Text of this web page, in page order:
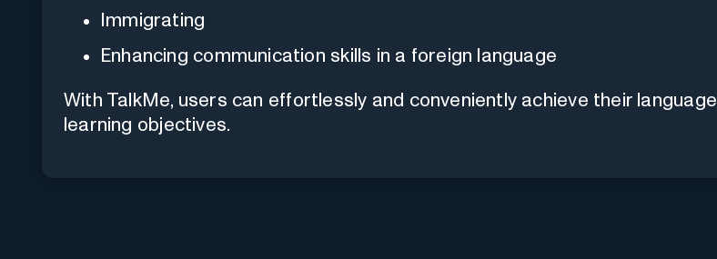
Immigrating
Enhancing communication skills in a foreign language
With TalkMe, users can effortlessly and conveniently achieve their language
learning objectives.